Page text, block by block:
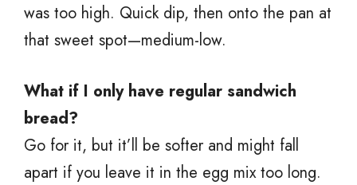
was too high. Quick dip, then onto the pan at
that sweet spot—medium-low.
What if I only have regular sandwich
bread?
Go for it, but it’ll be softer and might fall
apart if you leave it in the egg mix too long.